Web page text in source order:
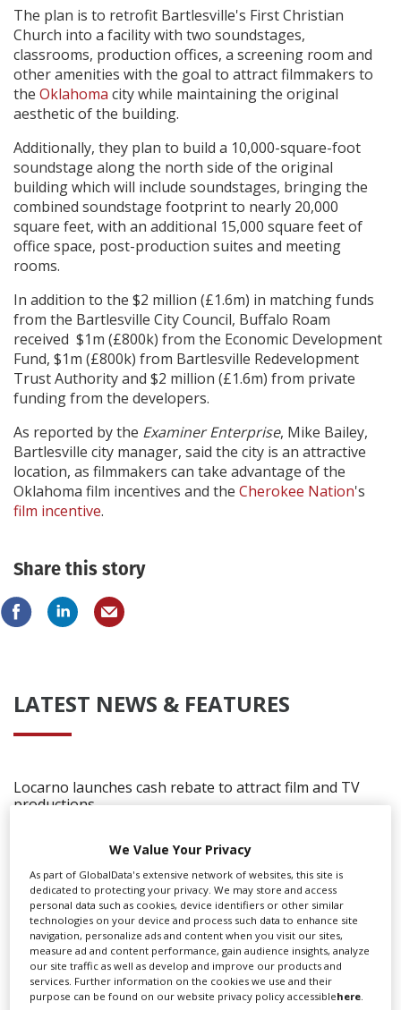
Login
The plan is to retrofit Bartlesville's First Christian
Church into a facility with two soundstages,
classrooms, production offices, a screening room and
other amenities with the goal to attract filmmakers to
the Oklahoma city while maintaining the original
aesthetic of the building.
Additionally, they plan to build a 10,000-square-foot
soundstage along the north side of the original
building which will include soundstages, bringing the
combined soundstage footprint to nearly 20,000
square feet, with an additional 15,000 square feet of
office space, post-production suites and meeting
rooms.
In addition to the $2 million (£1.6m) in matching funds
from the Bartlesville City Council, Buffalo Roam
received $1m (£800k) from the Economic Development
Fund, $1m (£800k) from Bartlesville Redevelopment
Trust Authority and $2 million (£1.6m) from private
funding from the developers.
As reported by the Examiner Enterprise, Mike Bailey,
Bartlesville city manager, said the city is an attractive
location, as filmmakers can take advantage of the
Oklahoma film incentives and the Cherokee Nation's
film incentive.
Share this story
LATEST NEWS & FEATURES
Locarno launches cash rebate to attract film and TV
productions
We Value Your Privacy
As part of GlobalData's extensive network of websites, this site is
dedicated to protecting your privacy. We may store and access
personal data such as cookies, device identifiers or other similar
technologies on your device and process such data to enhance site
navigation, personalize ads and content when you visit our sites,
measure ad and content performance, gain audience insights, analyze
our site traffic as well as develop and improve our products and
services. Further information on the cookies we use and their
purpose can be found on our website privacy policy accessiblehere.